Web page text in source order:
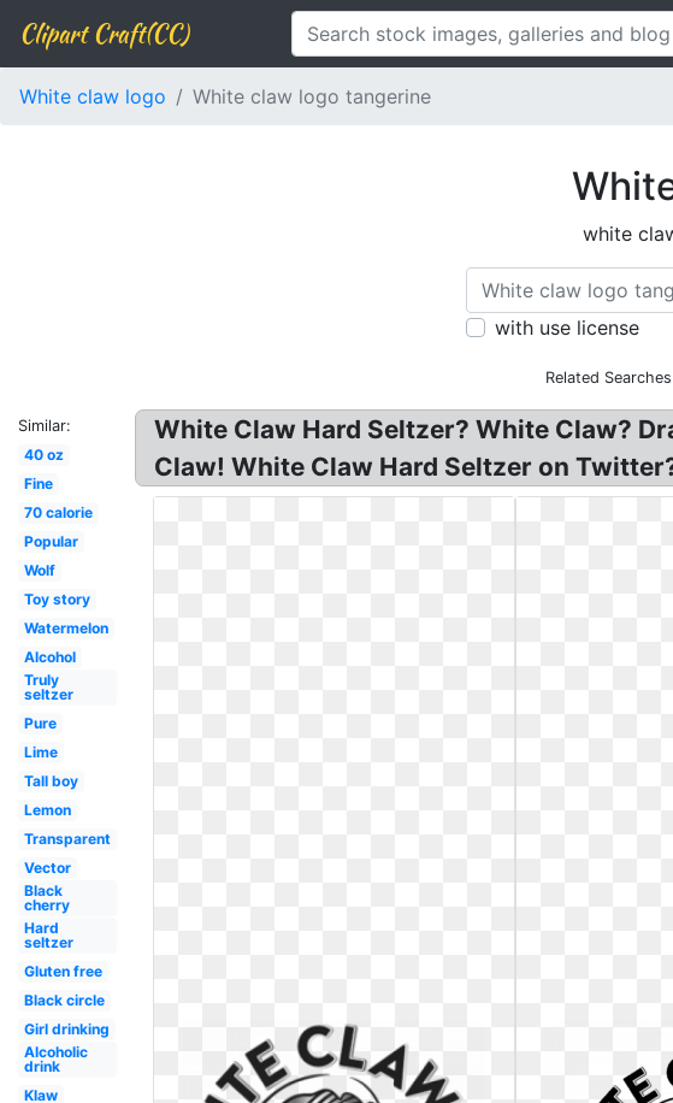
Clipart Craft(CC)
White claw logo White claw logo tangerine
white
with use license
Related
Similar:
40 oz
Fine
70 calorie
Popular
Wolf
Toy story
Watermelon
Alcohol
Truly
seltzer
Pure
Lime
Tall boy
Lemon
Transparent
Vector
Black
cherry
Hard
seltzer
Gluten free
Black circle
Girl drinking
Alcoholic
drink
Klaw
White Claw Hard Seltzer? White Claw?
Claw! White Claw Hard Seltzer on